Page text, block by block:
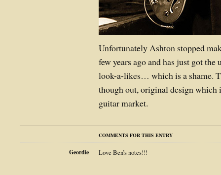
Unfortunately Ashton stopped
few years ago and has just got the
look-a-likes… which is a shame.
though out, original designwhich
guitar market.
COMMENTS FOR THIS ENTRY
Geordie Love Ben’s notes!!!